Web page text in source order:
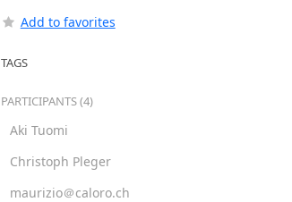
Add to favorites
TAGS
PARTICIPANTS (4)
Aki Tuomi
Christoph Pleger
maurizio＠caloro.ch